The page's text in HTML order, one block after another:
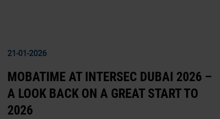
21-01-2026
MOBATIME AT INTERSEC DUBAI 2026 –
A LOOK BACK ON A GREAT START TO
2026